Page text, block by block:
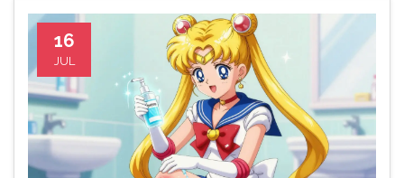
16
JUL